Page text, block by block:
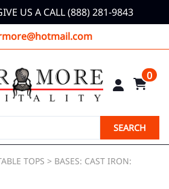
US A CALL (888) 281-9843
0
SEARCH
TOPS > BASES: CAST IRON: